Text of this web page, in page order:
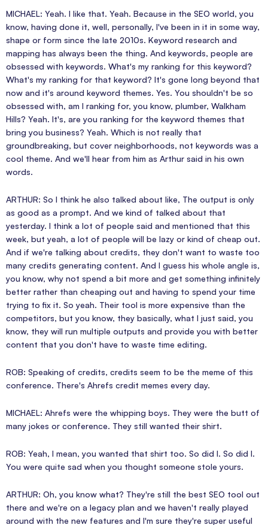
MICHAEL: Yeah. I like that. Yeah. Because in the SEO world, you
know, having done it, well, personally, I've been in it in some way,
shape or form since the late 2010s. Keyword research and
mapping has always been the thing. And keywords, people are
obsessed with keywords. What's my ranking for this keyword?
What's my ranking for that keyword? It's gone long beyond that
now and it's around keyword themes. Yes. You shouldn't be so
obsessed with, am I ranking for, you know, plumber, Walkham
Hills? Yeah. It's, are you ranking for the keyword themes that
bring you business? Yeah. Which is not really that
groundbreaking, but cover neighborhoods, not keywords was a
cool theme. And we'll hear from him as Arthur said in his own
words.
ARTHUR: So I think he also talked about like, The output is only
as good as a prompt. And we kind of talked about that
yesterday. I think a lot of people said and mentioned that this
week, but yeah, a lot of people will be lazy or kind of cheap out.
And if we're talking about credits, they don't want to waste too
many credits generating content. And I guess his whole angle is,
you know, why not spend a bit more and get something infinitely
better rather than cheaping out and having to spend your time
trying to fix it. So yeah. Their tool is more expensive than the
competitors, but you know, they basically, what I just said, you
know, they will run multiple outputs and provide you with better
content that you don't have to waste time editing.
ROB: Speaking of credits, credits seem to be the meme of this
conference. There's Ahrefs credit memes every day.
MICHAEL: Ahrefs were the whipping boys. They were the butt of
many jokes or conference. They still wanted their shirt.
ROB: Yeah, I mean, you wanted that shirt too. So did I. So did I.
You were quite sad when you thought someone stole yours.
ARTHUR: Oh, you know what? They're still the best SEO tool out
there and we're on a legacy plan and we haven't really played
around with the new features and I'm sure they're super useful